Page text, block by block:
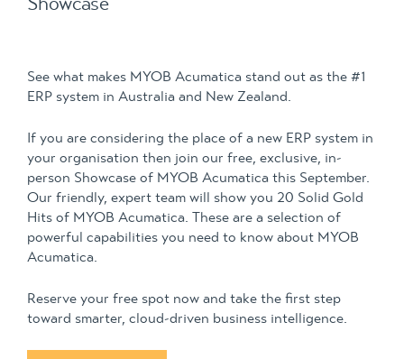
See what makes MYOB Acumatica stand out as the #1
ERP system in Australia and New Zealand.
If you are considering the place of a new ERP system in
your organisation then join our free, exclusive, in-
person Showcase of MYOB Acumatica this September.
Our friendly, expert team will show you 20 Solid Gold
Hits of MYOB Acumatica. These are a selection of
powerful capabilities you need to know about MYOB
Acumatica.
Reserve your free spot now and take the first step
toward smarter, cloud-driven business intelligence.